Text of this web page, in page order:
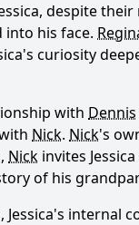
, despite
into his face.
's curiosity
with Dennis
Nick. Nick's
Nick invites Jessica
of his
Jessica's internal